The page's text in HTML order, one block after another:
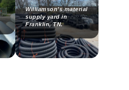
Williamson’s material
supply yard in
Franklin, TN.